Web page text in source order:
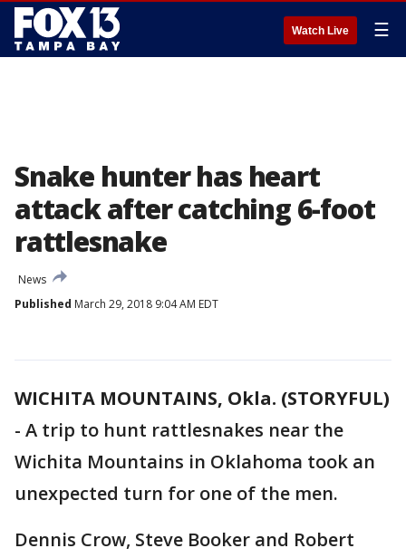
Watch Live ☰
Snake hunter has heart
attack after catching 6-foot
rattlesnake
News
Published March 29, 2018 9:04 AM EDT
WICHITA MOUNTAINS, Okla. (STORYFUL)
- A trip to hunt rattlesnakes near the
Wichita Mountains in Oklahoma took an
unexpected turn for one of the men.
Dennis Crow, Steve Booker and Robert